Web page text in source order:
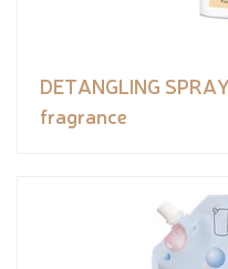
DETANGLING
fragrance